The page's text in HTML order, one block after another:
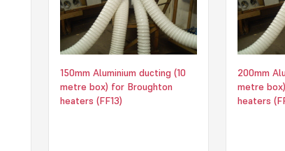
Click to
150mm Aluminium ducting (10
metre box) for Broughton
heaters (FF13)
200mm
metre
heaters